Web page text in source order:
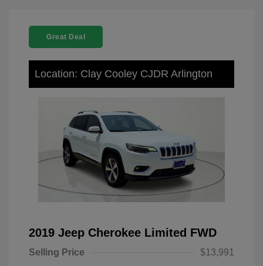
Great Deal
Location: Clay Cooley CJDR Arlington
2019 Jeep Cherokee Limited FWD
Selling Price
$13,991